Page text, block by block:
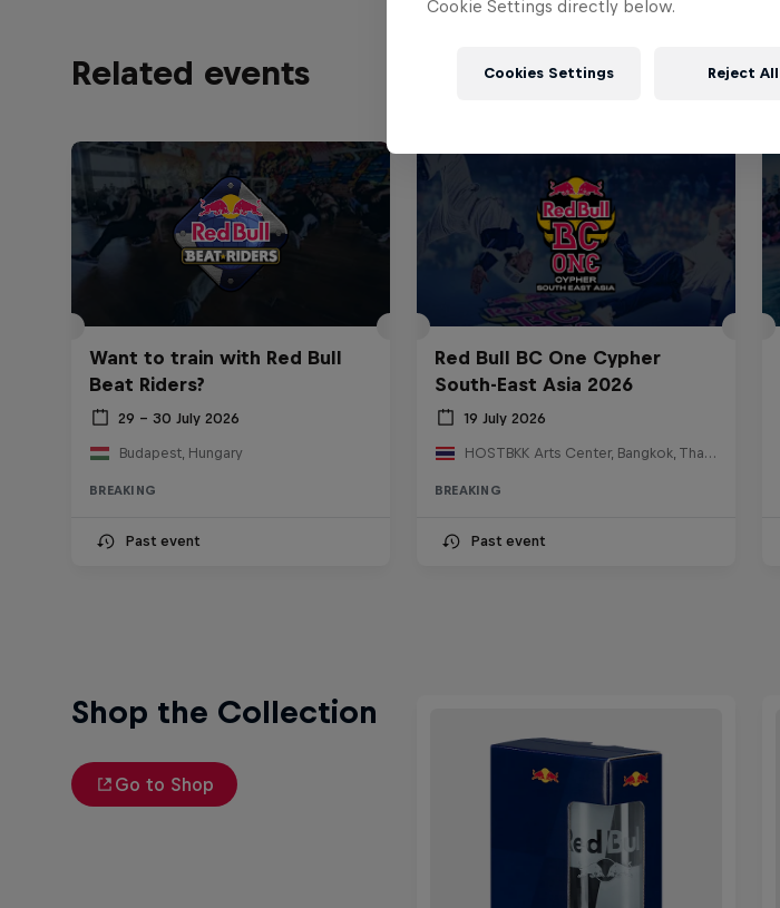
Related events
Want to train with Red Bull
Beat Riders?
29 – 30 July 2026
Budapest, Hungary
BREAKING
Past event
Red Bull BC One Cypher
South-East Asia 2026
19 July 2026
HOSTBKK Arts Center, Bangkok, Thailand
BREAKING
Past event
Shop the Collection
Go to Shop
Cookie Settings directly below.
Cookies Settings Reject All